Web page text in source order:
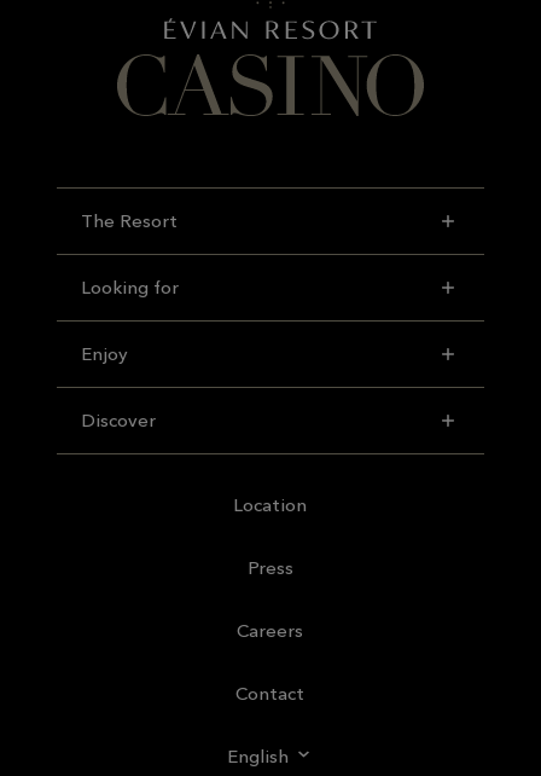
The Resort
Looking for
Enjoy
Discover
Location
Press
Careers
Contact
English